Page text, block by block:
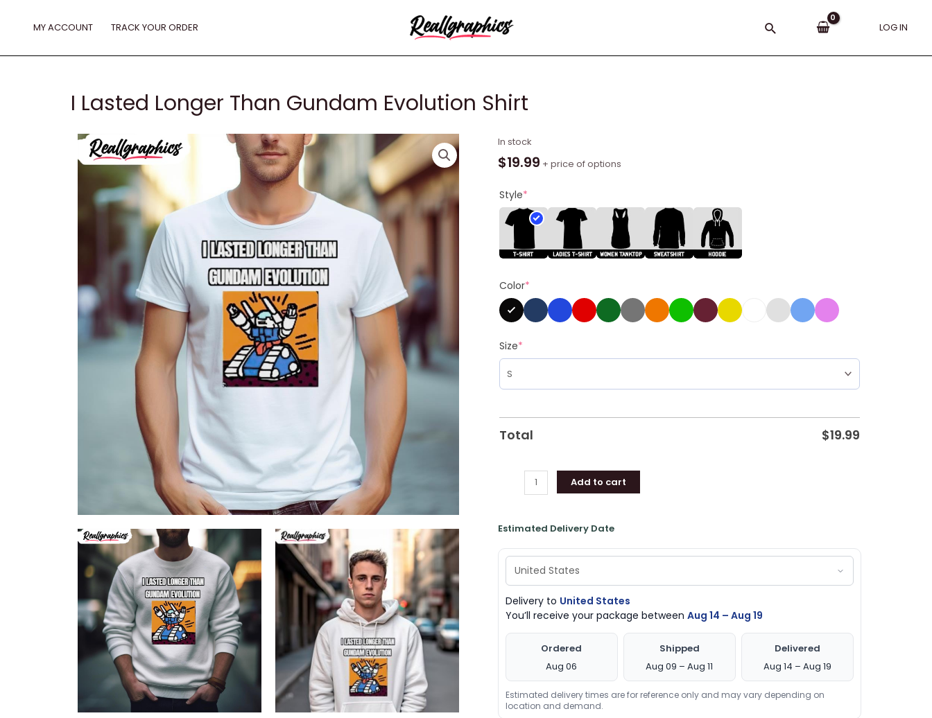
MY ACCOUNT TRACK YOUR ORDER Search LOG IN
I Lasted Longer Than Gundam Evolution Shirt
In stock
$19.99 + price of options
Style*
Color*
Size*
Total $19.99
I
Lasted
Than
Gundam
Evolution
Shirt
quantity
Add to cart
Estimated Delivery Date
Delivery to United States
You’ll receive your package between Aug 14 – Aug 19
Ordered
Aug 06
Shipped
Aug 09 – Aug 11
Delivered
Aug 14 – Aug 19
Estimated delivery times are for reference only and may vary depending on
location and demand.